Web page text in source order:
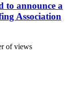
to announce a
Association
of views